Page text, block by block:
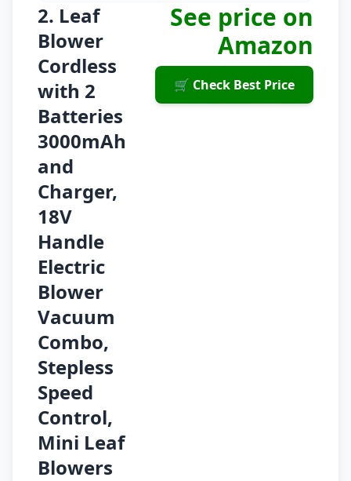
2. Leaf
Blower
Cordless
with 2
Batteries
3000mAh
and
Charger,
18V
Handle
Electric
Blower
Vacuum
Combo,
Stepless
Speed
Control,
Mini Leaf
Blowers
See price on
Amazon
🛒 Check Best Price